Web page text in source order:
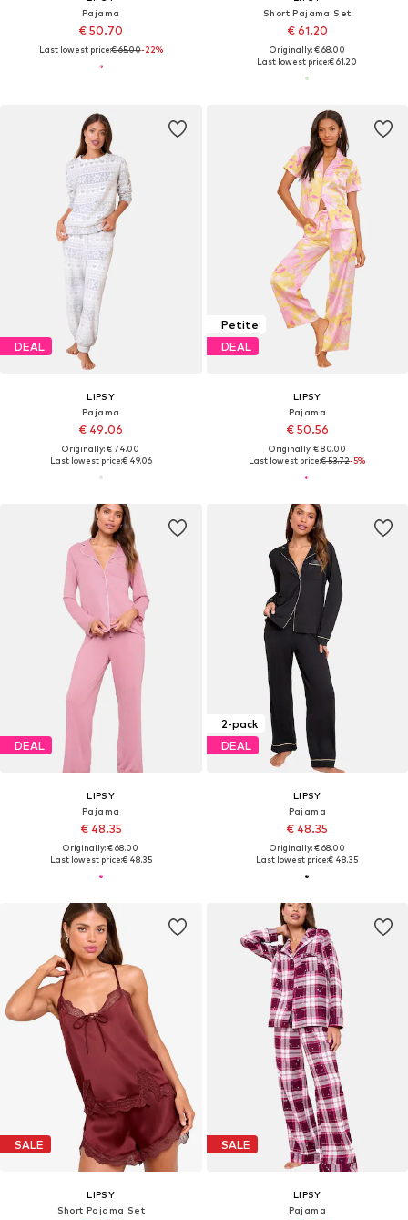
Pajama
€ 50.70
Last lowest price:€ 65.00-22%
Short Pajama Set
€ 61.20
Originally: € 68.00
Last lowest price:€ 61.20
DEAL
LIPSY
Pajama
€ 49.06
Originally: € 74.00
Last lowest price:€ 49.06
Petite
DEAL
LIPSY
Pajama
€ 50.56
Originally: € 80.00
Last lowest price:€ 53.72-5%
DEAL
LIPSY
Pajama
€ 48.35
Originally: € 68.00
Last lowest price:€ 48.35
2-pack
DEAL
LIPSY
Pajama
€ 48.35
Originally: € 68.00
Last lowest price:€ 48.35
SALE
LIPSY
Short Pajama Set
SALE
LIPSY
Pajama